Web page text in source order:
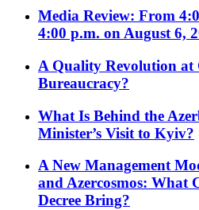
Media Review: From
4:00 p.m. on August 6,
A Quality Revolution
Bureaucracy?
What Is Behind the
Minister’s Visit to Kyiv?
A New Management
and Azercosmos: What
Decree Bring?